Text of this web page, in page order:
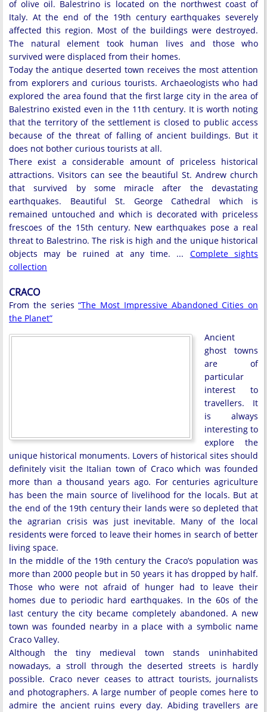
of olive oil. Balestrino is located on the northwest coast of
Italy. At the end of the 19th century earthquakes severely
affected this region. Most of the buildings were destroyed.
The natural element took human lives and those who
survived were displaced from their homes.
Today the antique deserted town receives the most attention
from explorers and curious tourists. Archaeologists who had
explored the area found that the first large city in the area of
Balestrino existed even in the 11th century. It is worth noting
that the territory of the settlement is closed to public access
because of the threat of falling of ancient buildings. But it
does not bother curious tourists at all.
There exist a considerable amount of priceless historical
attractions. Visitors can see the beautiful St. Andrew church
that survived by some miracle after the devastating
earthquakes. Beautiful St. George Cathedral which is
remained untouched and which is decorated with priceless
frescoes of the 15th century. New earthquakes pose a real
threat to Balestrino. The risk is high and the unique historical
objects may be ruined at any time. ... Complete sights
collection
CRACO
From the series“The Most Impressive Abandoned Cities on
the Planet”
Ancient
ghost towns
are of
particular
interest to
travellers. It
is always
interesting to
explore the
unique historical monuments. Lovers of historical sites should
definitely visit the Italian town of Craco which was founded
more than a thousand years ago. For centuries agriculture
has been the main source of livelihood for the locals. But at
the end of the 19th century their lands were so depleted that
the agrarian crisis was just inevitable. Many of the local
residents were forced to leave their homes in search of better
living space.
In the middle of the 19th century the Craco’s population was
more than 2000 people but in 50 years it has dropped by half.
Those who were not afraid of hunger had to leave their
homes due to periodic hard earthquakes. In the 60s of the
last century the city became completely abandoned. A new
town was founded nearby in a place with a symbolic name
Craco Valley.
Although the tiny medieval town stands uninhabited
nowadays, a stroll through the deserted streets is hardly
possible. Craco never ceases to attract tourists, journalists
and photographers. A large number of people comes here to
admire the ancient ruins every day. Abiding travellers are